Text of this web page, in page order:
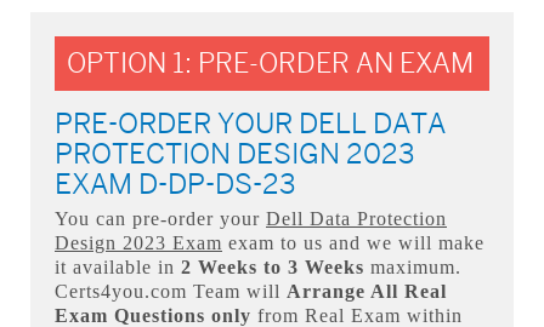
OPTION 1: PRE-ORDER AN EXAM
PRE-ORDER YOUR DELL DATA
PROTECTION DESIGN 2023
EXAM D-DP-DS-23
You can pre-order your Dell Data Protection
Design 2023 Exam exam to us and we will make
it available in 2 Weeks to 3 Weeks maximum.
Certs4you.com Team will Arrange All Real
Exam Questions only from Real Exam within